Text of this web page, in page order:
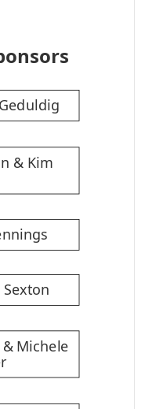
& Kim
Michele